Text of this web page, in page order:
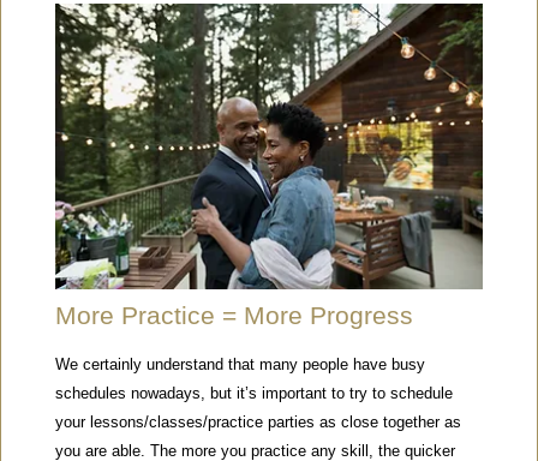
More Practice = More Progress
We certainly understand that many people have busy
schedules nowadays, but it’s important to try to schedule
your lessons/classes/practice parties as close together as
you are able. The more you practice any skill, the quicker